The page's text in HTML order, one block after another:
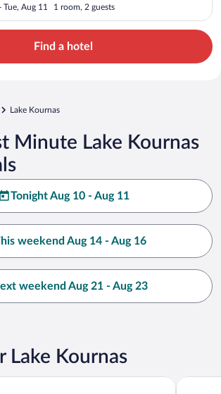
Aug 11 1 room, 2 guests
Find a hotel
Lake Kournas
Minute Lake Kournas
Tonight Aug 10 - Aug 11
weekend Aug 14 - Aug 16
weekend Aug 21 - Aug 23
Lake Kournas
Vardis